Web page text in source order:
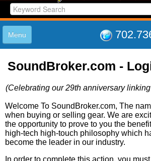
Menu
LISTINGS
LOG IN
ABOUT US
SUPPORT
LINK TO US
SoundBroker.com -
(Celebrating our 29th anniversary
Welcome To SoundBroker.com, The
when buying or selling gear. We are
the opportunity to prove to you the
high-tech high-touch philosophy which
become the leader in our industry.
In order to complete this action, you